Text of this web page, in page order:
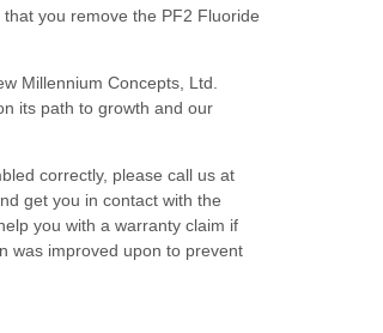
you remove the PF2 Fluoride
Millennium Concepts, Ltd.
its path to growth and our
correctly, please call us at
get you in contact with the
you with a warranty claim if
was improved upon to prevent